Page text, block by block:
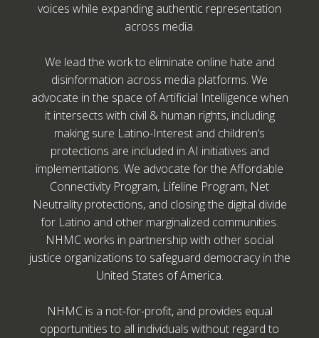
voices while expanding authentic representation
across media.
We lead the work to eliminate online hate and
disinformation across media platforms. We
advocate in the space of Artificial Intelligence when
it intersects with civil & human rights, including
making sure Latino-Interest and children’s
protections are included in AI initiatives and
implementations. We advocate for the Affordable
Connectivity Program, Lifeline Program, Net
Neutrality protections, and closing the digital divide
for Latino and other marginalized communities.
NHMC works in partnership with other social
justice organizations to safeguard democracy in the
United States of America.
NHMC is a not-for-profit, and provides equal
opportunities to all individuals without regard to